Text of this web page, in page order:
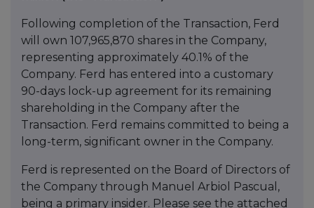
Following completion of the Transaction, Ferd
will own 107,965,870 shares in the Company,
representing approximately 40.1% of the
Company. Ferd has entered into a customary
90-days lock-up agreement for its remaining
shareholding in the Company after the
Transaction. Ferd remains committed to being a
long-term, significant owner in the Company.
Ferd is represented on the Board of Directors of
the Company through Manuel Arbiol Pascual,
being a primary insider. Please see the attached